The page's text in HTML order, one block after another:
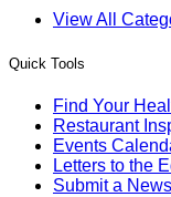
View All
Quick Tools
Find Your
Restaurant
Events
Letters to the
Submit a